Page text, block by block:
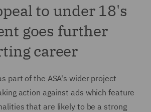
to under 18's
goes further
career
part of the ASA's wider project
action against ads which feature
that are likely to be a strong